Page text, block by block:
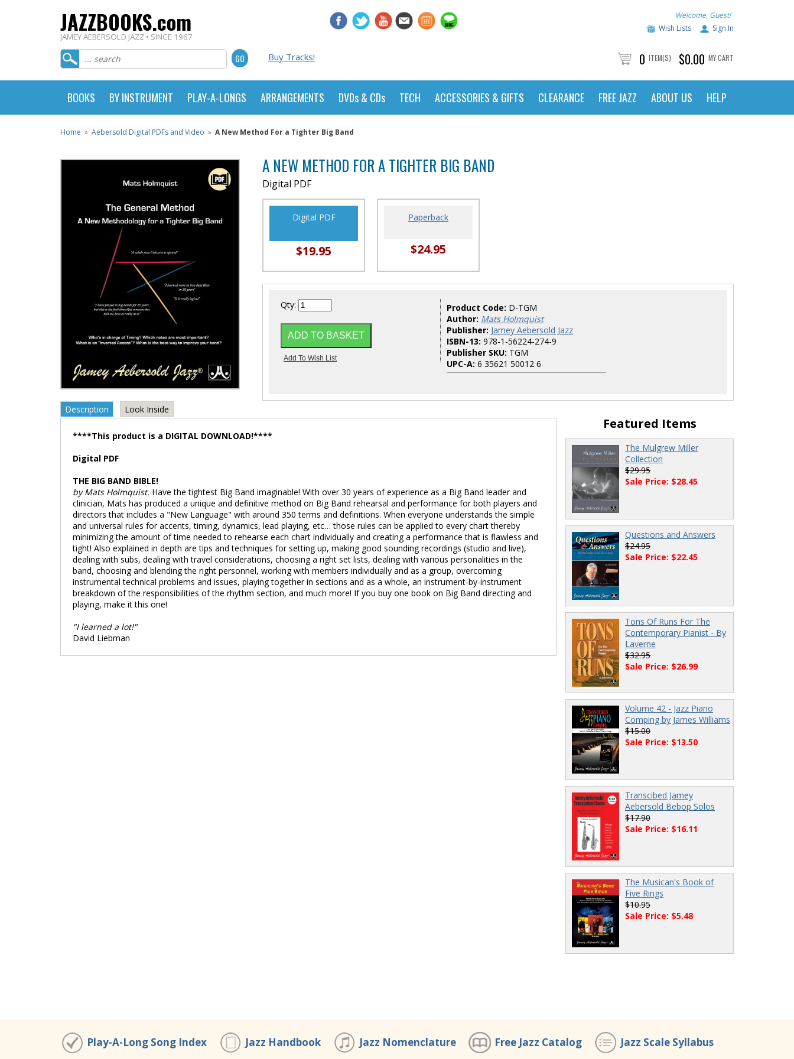
JAZZBOOKS.com
JAMEY AEBERSOLD JAZZ • SINCE 1967
Welcome, Guest!
Wish Lists
Sign In
Buy Tracks! 0 ITEM(S) $0.00 MY CART
BOOKS BY INSTRUMENT PLAY-A-LONGS ARRANGEMENTS DVDs & CDs TECH ACCESSORIES & GIFTS CLEARANCE FREE JAZZ ABOUT US HELP
Home » Aebersold Digital PDFs and Video » A New Method For a Tighter Big Band
A NEW METHOD FOR A TIGHTER BIG BAND
Digital PDF
Digital PDF
$19.95
Paperback
$24.95
Qty: Product Code: D-TGM
Author: Mats Holmquist
Publisher: Jamey Aebersold Jazz
ISBN-13: 978-1-56224-274-9
Publisher SKU: TGM
UPC-A: 6 35621 50012 6
Description Look Inside
****This product is a DIGITAL DOWNLOAD!****
Digital PDF
THE BIG BAND BIBLE!
by Mats Holmquist. Have the tightest Big Band imaginable! With over 30 years of experience as a Big Band leader and
clinician, Mats has produced a unique and definitive method on Big Band rehearsal and performance for both players and
directors that includes a "New Language" with around 350 terms and definitions. When everyone understands the simple
and universal rules for accents, timing, dynamics, lead playing, etc… those rules can be applied to every chart thereby
minimizing the amount of time needed to rehearse each chart individually and creating a performance that is flawless and
tight! Also explained in depth are tips and techniques for setting up, making good sounding recordings (studio and live),
dealing with subs, dealing with travel considerations, choosing a right set lists, dealing with various personalities in the
band, choosing and blending the right personnel, working with members individually and as a group, overcoming
instrumental technical problems and issues, playing together in sections and as a whole, an instrument-by-instrument
breakdown of the responsibilities of the rhythm section, and much more! If you buy one book on Big Band directing and
playing, make it this one!
"I learned a lot!"
David Liebman
Featured Items
The Mulgrew Miller
Collection
$29.95
Sale Price: $28.45
Questions and Answers
$24.95
Sale Price: $22.45
Tons Of Runs For The
Contemporary Pianist - By
Laverne
$32.95
Sale Price: $26.99
Volume 42 - Jazz Piano
Comping by James Williams
$15.00
Sale Price: $13.50
Transcibed Jamey
Aebersold Bebop Solos
$17.90
Sale Price: $16.11
The Musican's Book of
Five Rings
$10.95
Sale Price: $5.48
Play-A-Long Song Index Jazz Handbook Jazz Nomenclature Free Jazz Catalog Jazz Scale Syllabus